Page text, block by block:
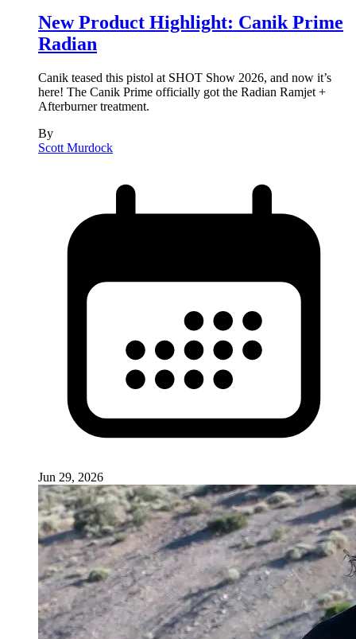
New Product Highlight: Canik Prime
Radian
Canik teased this pistol at SHOT Show 2026, and now it’s
here! The Canik Prime officially got the Radian Ramjet +
Afterburner treatment.
By
Scott Murdock
Jun 29, 2026